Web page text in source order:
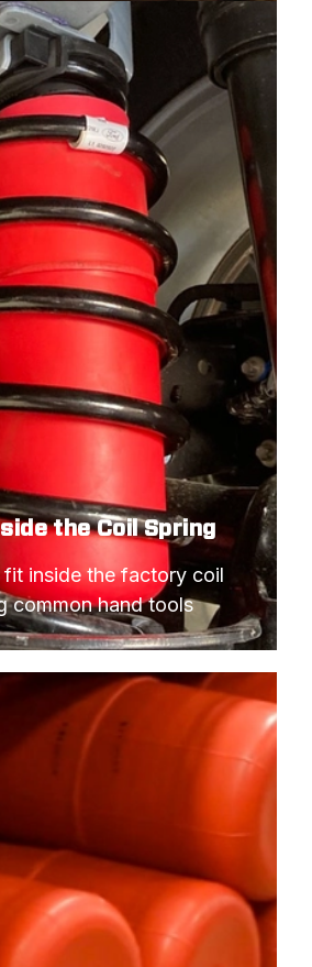
the Coil Spring
fit inside the factory coil
common hand tools